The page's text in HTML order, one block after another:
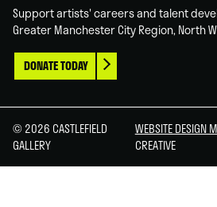
Support artists' careers and talent
Greater Manchester City Region, North
DONATE TODAY
© 2026 CASTLEFIELD
GALLERY
WEBSITE DESIGN
CREATIVE